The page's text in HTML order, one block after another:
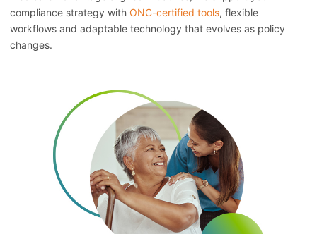
compliance strategy with ONC-certified tools, flexible
workflows and adaptable technology that evolves as policy
changes.